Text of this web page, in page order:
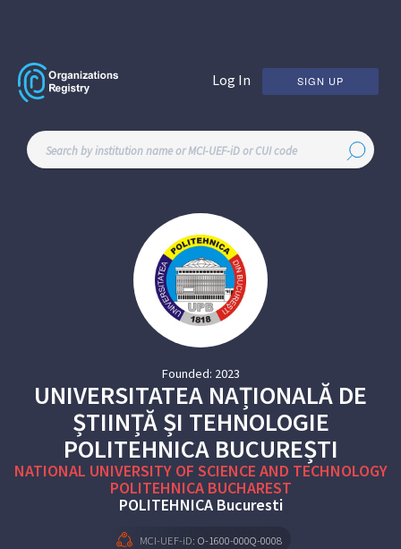
Log In SIGN UP
Founded: 2023
UNIVERSITATEA NAȚIONALĂ DE
ȘTIINȚĂ ȘI TEHNOLOGIE
POLITEHNICA BUCUREȘTI
NATIONAL UNIVERSITY OF SCIENCE AND TECHNOLOGY
POLITEHNICA BUCHAREST
POLITEHNICA Bucuresti
MCI-UEF-iD: O-1600-000Q-0008